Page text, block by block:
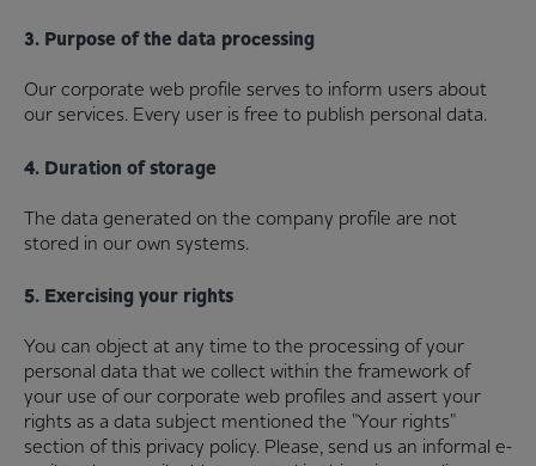
3. Purpose of the data processing
Our corporate web profile serves to inform users about
our services. Every user is free to publish personal data.
4. Duration of storage
The data generated on the company profile are not
stored in our own systems.
5. Exercising your rights
You can object at any time to the processing of your
personal data that we collect within the framework of
your use of our corporate web profiles and assert your
rights as a data subject mentioned the "Your rights"
section of this privacy policy. Please, send us an informal e-